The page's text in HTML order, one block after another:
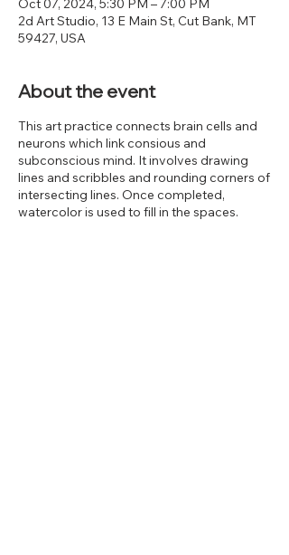
Oct 07, 2024, 5:30 PM – 7:00 PM
2d Art Studio, 13 E Main St, Cut Bank, MT
59427, USA
About the event
This art practice connects brain cells and
neurons which link consious and
subconscious mind. It involves drawing
lines and scribbles and rounding corners of
intersecting lines. Once completed,
watercolor is used to fill in the spaces.